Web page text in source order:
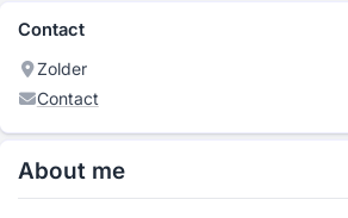
Contact
Zolder
Contact
About me